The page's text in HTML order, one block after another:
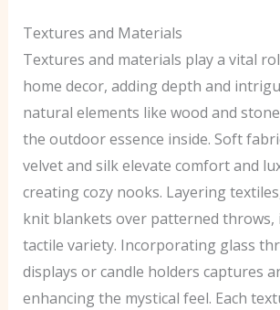
Textures and Materials
Textures and materials play a vital
home decor, adding depth and
natural elements like wood and
the outdoor essence inside. Soft
velvet and silk elevate comfort and
creating cozy nooks. Layering
knit blankets over patterned throws,
tactile variety. Incorporating glass
displays or candle holders captures
enhancing the mystical feel. Each